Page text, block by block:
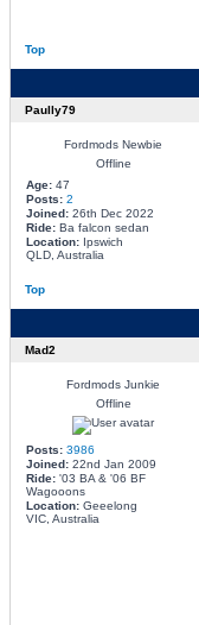
Top
Paully79
Fordmods Newbie
Offline
Age:47
Posts: 2
Joined:26th Dec 2022
Ride:Ba falcon sedan
Location:Ipswich
QLD, Australia
Top
Mad2
Fordmods Junkie
Offline
Posts: 3986
Joined:22nd Jan 2009
Ride:'03 BA & '06 BF
Wagooons
Location:Geeelong
VIC, Australia